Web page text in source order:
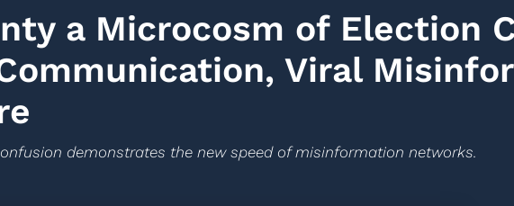
a Microcosm of Election
Viral
demonstrates the new speed of misinformation networks.